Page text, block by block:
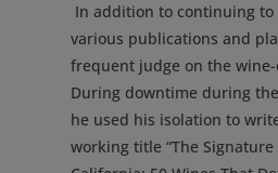
In addition to continuing
various publications and
frequent judge on the
During downtime during
he used his isolation to
working title “The